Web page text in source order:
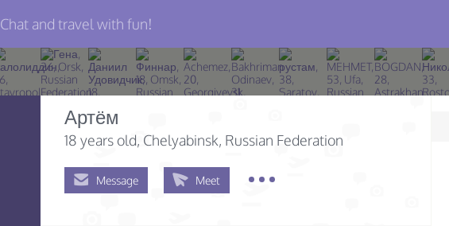
Chat and travel with fun!
Артём
18 years old, Chelyabinsk, Russian Federation
Message Meet